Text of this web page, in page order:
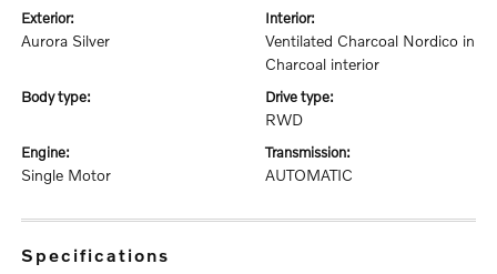
exterior:
Aurora Silver
interior:
Ventilated Charcoal Nordico in
Charcoal interior
body type: drive type:
RWD
engine:
Single Motor
transmission:
AUTOMATIC
specifications